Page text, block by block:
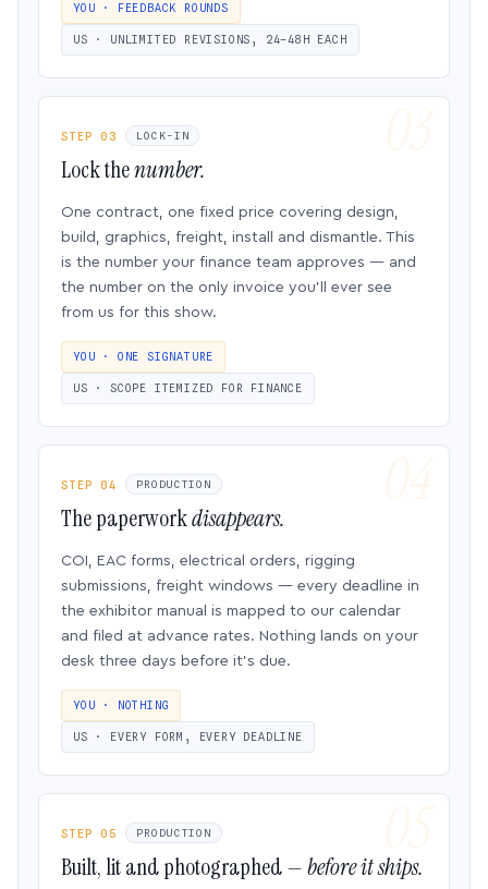
YOU · FEEDBACK ROUNDS
US · UNLIMITED REVISIONS, 24–48H EACH
STEP 03 LOCK-IN
Lock thenumber.
One contract, one fixed price covering design,
build, graphics, freight, install and dismantle. This
is the number your finance team approves — and
the number on the only invoice you’ll ever see
from us for this show.
YOU · ONE SIGNATURE
US · SCOPE ITEMIZED FOR FINANCE
STEP 04 PRODUCTION
The paperworkdisappears.
COI, EAC forms, electrical orders, rigging
submissions, freight windows — every deadline in
the exhibitor manual is mapped to our calendar
and filed at advance rates. Nothing lands on your
desk three days before it’s due.
YOU · NOTHING
US · EVERY FORM, EVERY DEADLINE
STEP 05 PRODUCTION
Built, lit and photographed —before it ships.